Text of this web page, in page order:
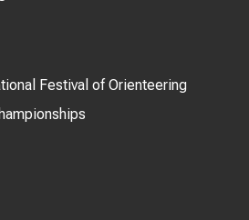
Festival of Orienteering